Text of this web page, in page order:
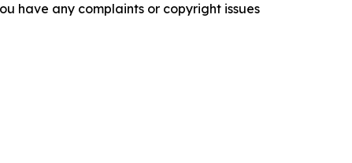
have any complaints or copyright issues